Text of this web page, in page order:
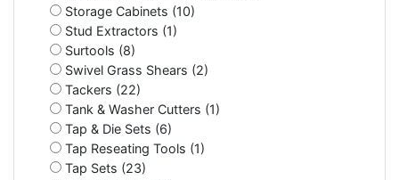
Storage Cabinets (10)
Stud Extractors (1)
Surtools (8)
Swivel Grass Shears (2)
Tackers (22)
Tank & Washer Cutters (1)
Tap & Die Sets (6)
Tap Reseating Tools (1)
Tap Sets (23)